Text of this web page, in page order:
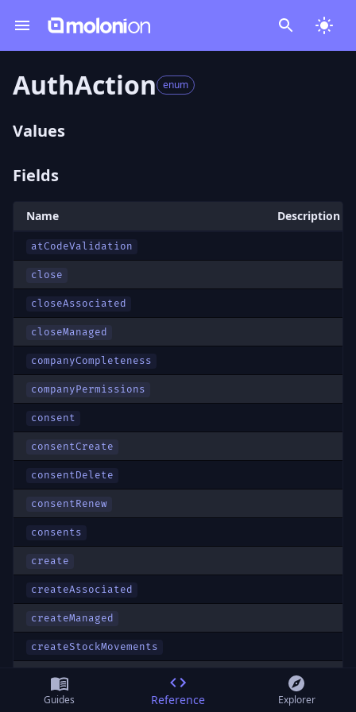
AuthAction enum
Values
Fields
Name Description
atCodeValidation
close
closeAssociated
closeManaged
companyCompleteness
companyPermissions
consent
consentCreate
consentDelete
consentRenew
consents
create
createAssociated
createManaged
createStockMovements
createTerminalFavoriteProduct
createWarehouseTransfers
Guides Reference Explorer